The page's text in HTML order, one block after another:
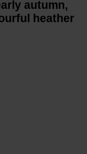
autumn,
heather